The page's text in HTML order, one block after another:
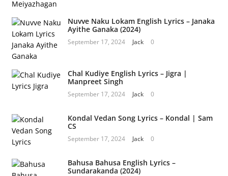
Nuvve Naku Lokam English Lyrics – Janaka
Ayithe Ganaka (2024)
September 17, 2024 Jack 0
Chal Kudiye English Lyrics – Jigra |
Manpreet Singh
September 17, 2024 Jack 0
Kondal Vedan Song Lyrics – Kondal | Sam
CS
September 17, 2024 Jack 0
Bahusa Bahusa English Lyrics –
Sundarakanda (2024)